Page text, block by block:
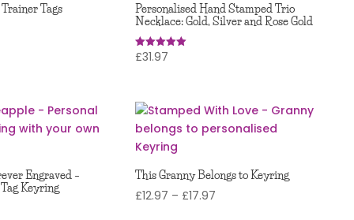
Tags
Personalised Hand Stamped Trio
Necklace: Gold, Silver and Rose Gold
Rated
£31.97
Engraved –
Keyring
This Granny Belongs to Keyring
£12.97 – £17.97